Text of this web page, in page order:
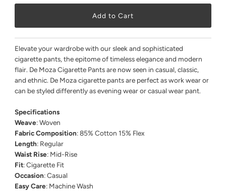
Elevate your wardrobe with our sleek and sophisticated
cigarette pants, the epitome of timeless elegance and modern
flair. De Moza Cigarette Pants are now seen in casual, classic,
and ethnic. De Moza cigarette pants are perfect as work wear or
can be styled differently as evening wear or casual wear pant.
Specifications
Weave: Woven
Fabric Composition: 85% Cotton 15% Flex
Length: Regular
Waist Rise: Mid-Rise
Fit: Cigarette Fit
Occasion: Casual
Easy Care: Machine Wash